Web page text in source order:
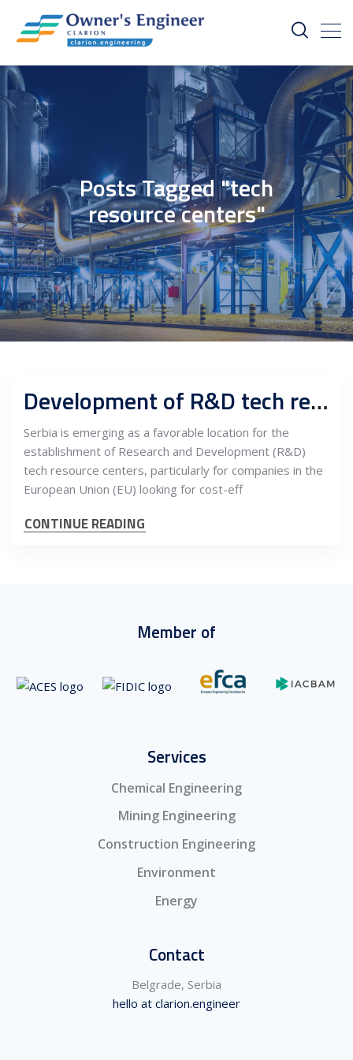
Posts Tagged "tech
resource centers"
Development of R&D tech resource centers in Serbia: Opportunities and benefits for EU companies
Serbia is emerging as a favorable location for the
establishment of Research and Development (R&D)
tech resource centers, particularly for companies in the
European Union (EU) looking for cost-eff
CONTINUE READING
Member of
Services
Chemical Engineering
Mining Engineering
Construction Engineering
Environment
Energy
Contact
Belgrade, Serbia
hello at clarion.engineer